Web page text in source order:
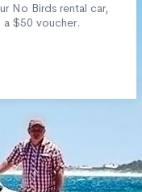
No Birds rental car,
$50 voucher.